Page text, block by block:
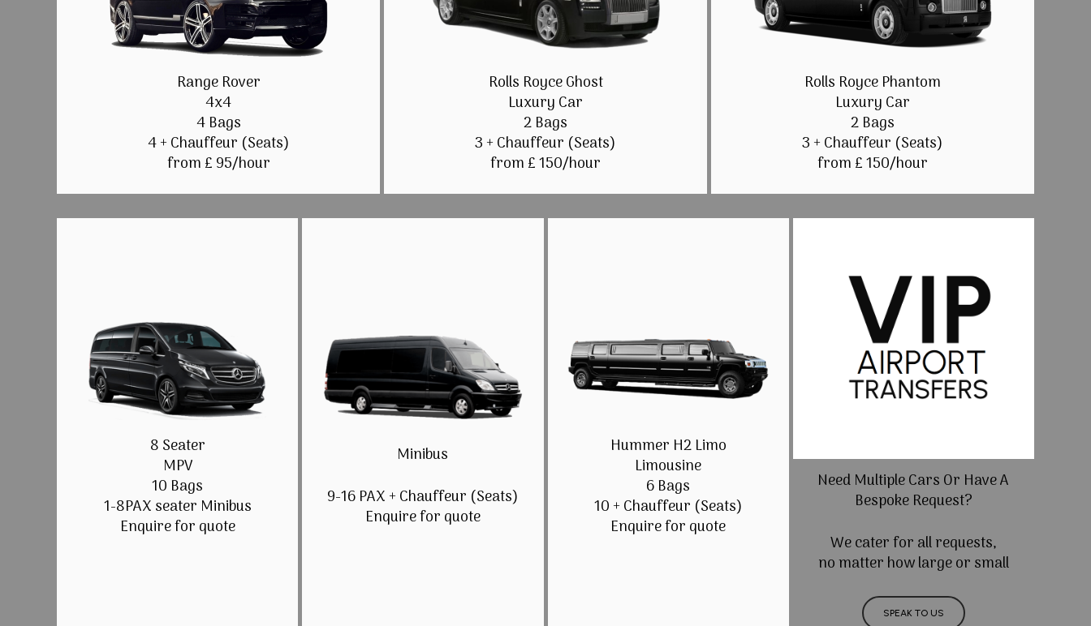
Range Rover
4x4
4 Bags
4 + Chauffeur (Seats)
from £ 95/hour
Rolls Royce Ghost
Luxury Car
2 Bags
3 + Chauffeur (Seats)
from £ 150/hour
Rolls Royce Phantom
Luxury Car
2 Bags
3 + Chauffeur (Seats)
from £ 150/hour
8 Seater
MPV
10 Bags
1-8PAX seater Minibus
Enquire for quote
Minibus
9-16 PAX + Chauffeur (Seats)
Enquire for quote
Hummer H2 Limo
Limousine
6 Bags
10 + Chauffeur (Seats)
Enquire for quote
Need Multiple Cars Or Have A
Bespoke Request?
We cater for all requests,
no matter how large or small
SPEAK TO US